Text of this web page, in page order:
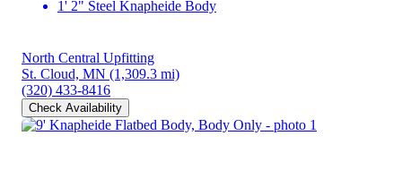
1' 2" Steel Knapheide Body
North Central Upfitting
St. Cloud, MN (1,309.3 mi)
(320) 433-8416
Check Availability